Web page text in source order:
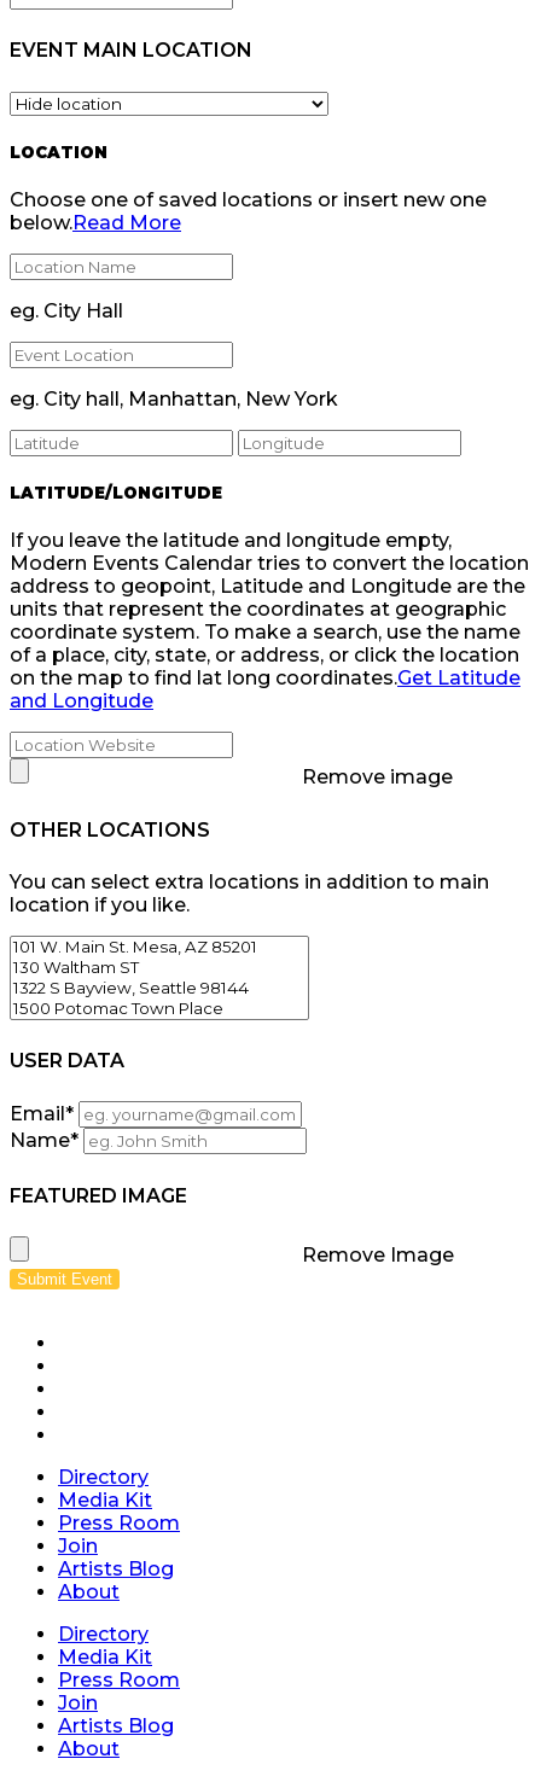
EVENT MAIN LOCATION
LOCATION
Choose one of saved locations or insert new one
below.Read More
eg. City Hall
eg. City hall, Manhattan, New York
LATITUDE/LONGITUDE
If you leave the latitude and longitude empty,
Modern Events Calendar tries to convert the location
address to geopoint, Latitude and Longitude are the
units that represent the coordinates at geographic
coordinate system. To make a search, use the name
of a place, city, state, or address, or click the location
on the map to find lat long coordinates.Get Latitude
and Longitude
Remove image
OTHER LOCATIONS
You can select extra locations in addition to main
location if you like.
USER DATA
Email *
Name*
FEATURED IMAGE
Remove Image
Submit Event
Directory
Media Kit
Press Room
Join
Artists Blog
About
Directory
Media Kit
Press Room
Join
Artists Blog
About